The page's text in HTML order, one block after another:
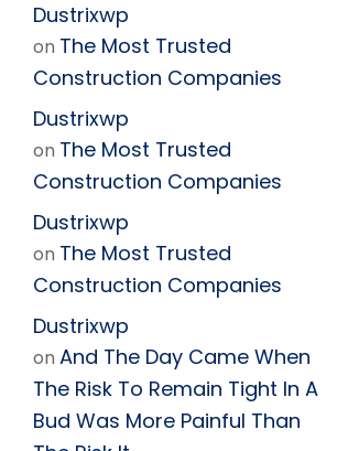
Dustrixwp
on The Most Trusted
Construction Companies
Dustrixwp
on The Most Trusted
Construction Companies
Dustrixwp
on The Most Trusted
Construction Companies
Dustrixwp
on And The Day Came When
The Risk To Remain Tight In A
Bud Was More Painful Than